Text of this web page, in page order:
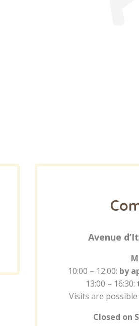
Avenue
10:00 – 12:00: by
13:00 – 16:30:
Visits are possible
Closed on